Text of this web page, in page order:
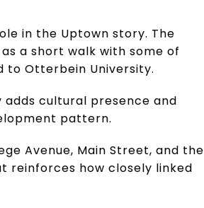
in the Uptown story. The
a short walk with some of
to Otterbein University.
adds cultural presence and
pattern.
Avenue, Main Street, and the
reinforces how closely linked